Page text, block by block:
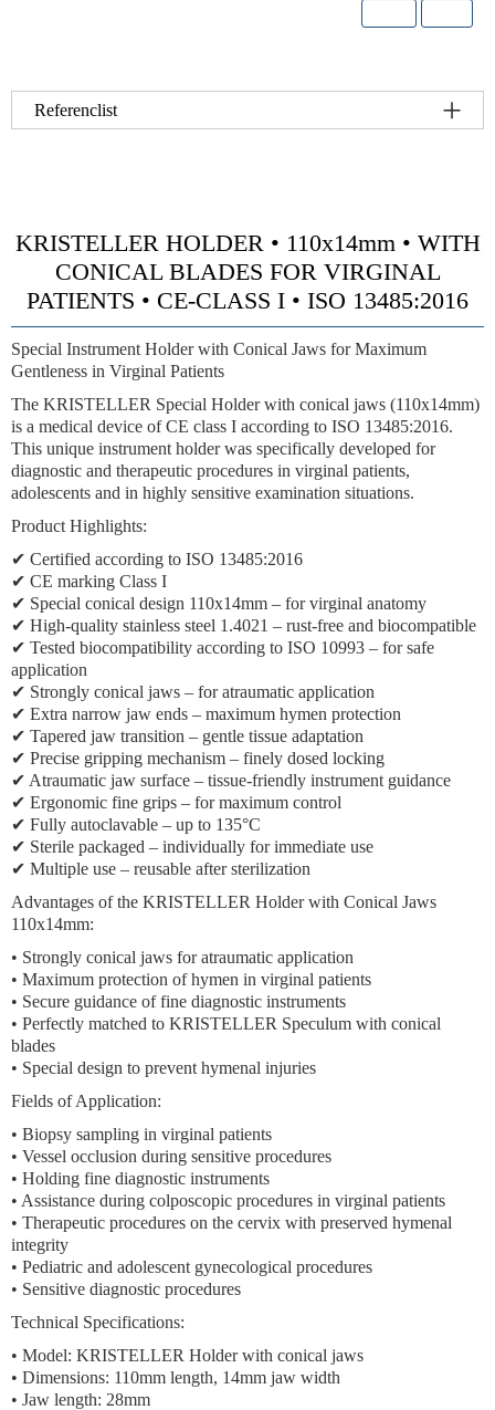
Referenclist
KRISTELLER HOLDER • 110x14mm • WITH
CONICAL BLADES FOR VIRGINAL
PATIENTS • CE-CLASS I • ISO 13485:2016
Special Instrument Holder with Conical Jaws for Maximum
Gentleness in Virginal Patients
The KRISTELLER Special Holder with conical jaws (110x14mm)
is a medical device of CE class I according to ISO 13485:2016.
This unique instrument holder was specifically developed for
diagnostic and therapeutic procedures in virginal patients,
adolescents and in highly sensitive examination situations.
Product Highlights:
✔ Certified according to ISO 13485:2016
✔ CE marking Class I
✔ Special conical design 110x14mm – for virginal anatomy
✔ High-quality stainless steel 1.4021 – rust-free and biocompatible
✔ Tested biocompatibility according to ISO 10993 – for safe
application
✔ Strongly conical jaws – for atraumatic application
✔ Extra narrow jaw ends – maximum hymen protection
✔ Tapered jaw transition – gentle tissue adaptation
✔ Precise gripping mechanism – finely dosed locking
✔ Atraumatic jaw surface – tissue-friendly instrument guidance
✔ Ergonomic fine grips – for maximum control
✔ Fully autoclavable – up to 135°C
✔ Sterile packaged – individually for immediate use
✔ Multiple use – reusable after sterilization
Advantages of the KRISTELLER Holder with Conical Jaws
110x14mm:
• Strongly conical jaws for atraumatic application
• Maximum protection of hymen in virginal patients
• Secure guidance of fine diagnostic instruments
• Perfectly matched to KRISTELLER Speculum with conical
blades
• Special design to prevent hymenal injuries
Fields of Application:
• Biopsy sampling in virginal patients
• Vessel occlusion during sensitive procedures
• Holding fine diagnostic instruments
• Assistance during colposcopic procedures in virginal patients
• Therapeutic procedures on the cervix with preserved hymenal
integrity
• Pediatric and adolescent gynecological procedures
• Sensitive diagnostic procedures
Technical Specifications:
• Model: KRISTELLER Holder with conical jaws
• Dimensions: 110mm length, 14mm jaw width
• Jaw length: 28mm